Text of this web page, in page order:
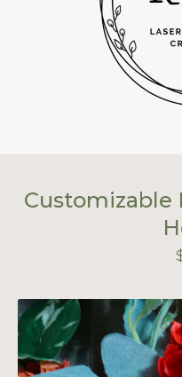
Customizable